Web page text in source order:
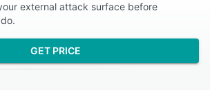
external attack surface before
GET PRICE